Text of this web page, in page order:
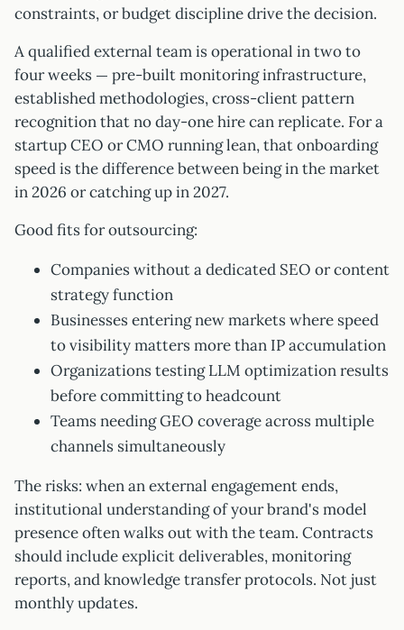
constraints, or budget discipline drive the decision.
A qualified external team is operational in two to
four weeks — pre-built monitoring infrastructure,
established methodologies, cross-client pattern
recognition that no day-one hire can replicate. For a
startup CEO or CMO running lean, that onboarding
speed is the difference between being in the market
in 2026 or catching up in 2027.
Good fits for outsourcing:
Companies without a dedicated SEO or content
strategy function
Businesses entering new markets where speed
to visibility matters more than IP accumulation
Organizations testing LLM optimization results
before committing to headcount
Teams needing GEO coverage across multiple
channels simultaneously
The risks: when an external engagement ends,
institutional understanding of your brand's model
presence often walks out with the team. Contracts
should include explicit deliverables, monitoring
reports, and knowledge transfer protocols. Not just
monthly updates.